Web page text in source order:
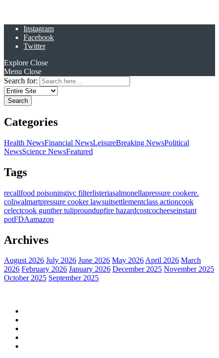
Instagram
Facebook
Twitter
Explore Close
Menu Close
Search for:
Categories
Health NewsFinancial NewsLeisureBreaking NewsPolitical
NewsScience NewsFeatured
Tags
recallfood poisoningivc filterlisteriasalmonellapressure cookere.
coliwalmartpressure cooker lawsuitsettlementclass actioncook
celectcook gunther tuliproundupfire hazardcostcocheeseinstant
potFDAamazon
Archives
August 2026 July 2026 June 2026 May 2026April 2026 March
2026 February 2026 January 2026 December 2025 November 2025
October 2025 September 2025